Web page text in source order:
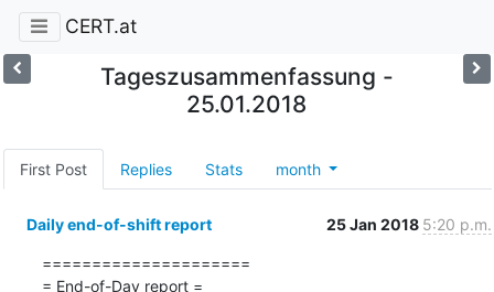
CERT.at
Tageszusammenfassung -
25.01.2018
First Post Replies Stats month
Daily end-of-shift report 25 Jan 2018 5:20 p.m.
=====================
= End-of-Day report =